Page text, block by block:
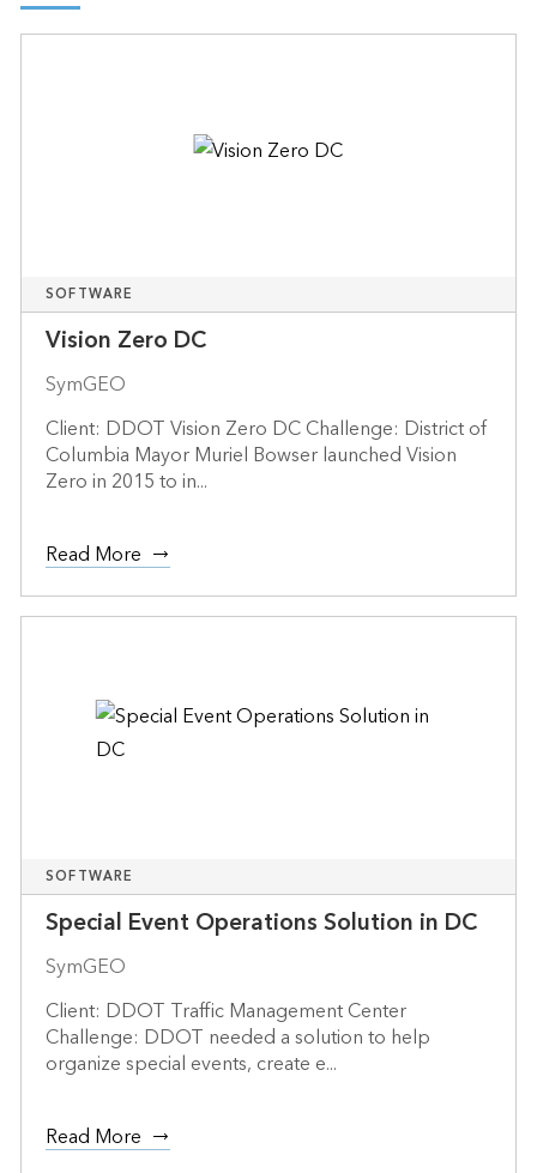
SOFTWARE
Vision Zero DC
SymGEO
Client: DDOT Vision Zero DC Challenge: District of
Columbia Mayor Muriel Bowser launched Vision
Zero in 2015 to in...
Read More
SOFTWARE
Special Event Operations Solution in DC
SymGEO
Client: DDOT Traffic Management Center
Challenge: DDOT needed a solution to help
organize special events, create e...
Read More